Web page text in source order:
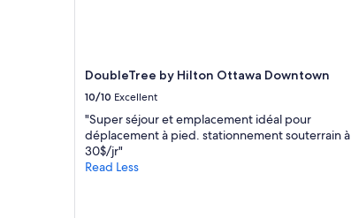
DoubleTree by Hilton Ottawa Downtown
10/10 Excellent
"Super séjour et emplacement idéal pour
déplacement à pied. stationnement souterrain à
30$/jr"
Read Less